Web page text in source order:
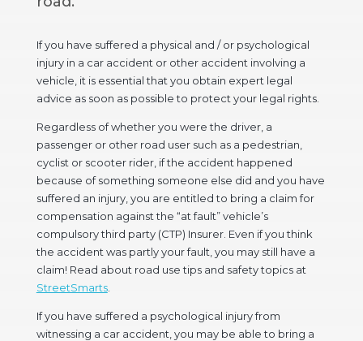
If you have suffered a physical and / or psychological
injury in a car accident or other accident involving a
vehicle, it is essential that you obtain expert legal
advice as soon as possible to protect your legal rights.
Regardless of whether you were the driver, a
passenger or other road user such as a pedestrian,
cyclist or scooter rider, if the accident happened
because of something someone else did and you have
suffered an injury, you are entitled to bring a claim for
compensation against the “at fault” vehicle’s
compulsory third party (CTP) Insurer. Even if you think
the accident was partly your fault, you may still have a
claim! Read about road use tips and safety topics at
StreetSmarts.
If you have suffered a psychological injury from
witnessing a car accident, you may be able to bring a